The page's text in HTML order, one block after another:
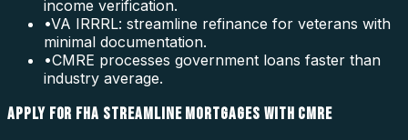
income verification.
•VA IRRRL: streamline refinance for veterans with
minimal documentation.
•CMRE processes government loans faster than
industry average.
APPLY FOR FHA STREAMLINE MORTGAGES WITH CMRE